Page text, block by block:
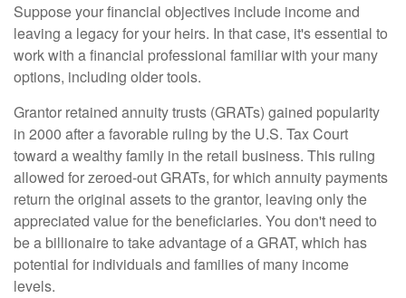
Suppose your financial objectives include income and
leaving a legacy for your heirs. In that case, it's essential to
work with a financial professional familiar with your many
options, including older tools.
Grantor retained annuity trusts (GRATs) gained popularity
in 2000 after a favorable ruling by the U.S. Tax Court
toward a wealthy family in the retail business. This ruling
allowed for zeroed-out GRATs, for which annuity payments
return the original assets to the grantor, leaving only the
appreciated value for the beneficiaries. You don't need to
be a billionaire to take advantage of a GRAT, which has
potential for individuals and families of many income
levels.